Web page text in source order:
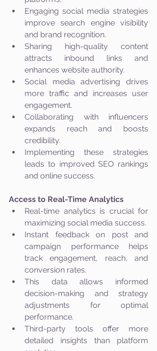
Engaging social media strategies
improve search engine visibility
and brand recognition.
Sharing high-quality content
attracts inbound links and
enhances website authority.
Social media advertising drives
more traffic and increases user
engagement.
Collaborating with influencers
expands reach and boosts
credibility.
Implementing these strategies
leads to improved SEO rankings
and online success.
Access to Real-Time Analytics
Real-time analytics is crucial for
maximizing social media success.
Instant feedback on post and
campaign performance helps
track engagement, reach, and
conversion rates.
This data allows informed
decision-making and strategy
adjustments for optimal
performance.
Third-party tools offer more
detailed insights than platform